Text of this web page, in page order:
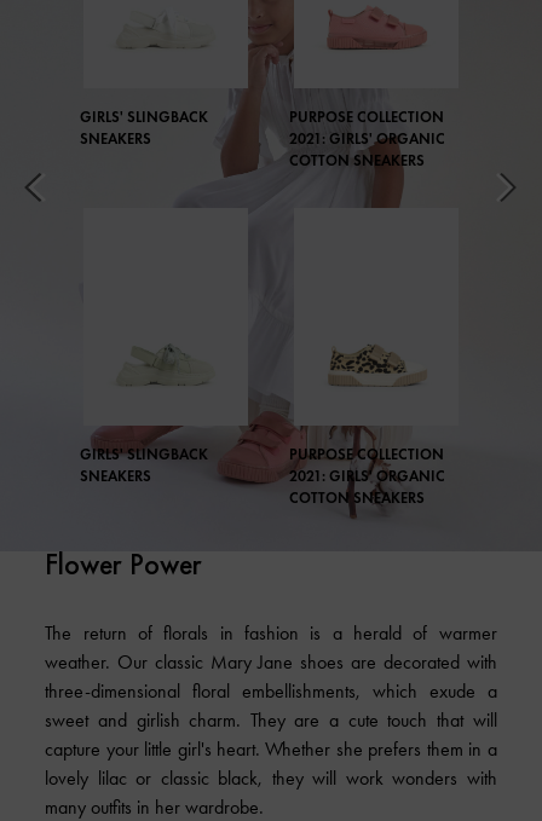
GIRLS' SLINGBACK
SNEAKERS
PURPOSE COLLECTION
2021: GIRLS' ORGANIC
COTTON SNEAKERS
GIRLS' SLINGBACK
SNEAKERS
PURPOSE COLLECTION
2021: GIRLS' ORGANIC
COTTON SNEAKERS
Flower Power
The return of florals in fashion is a herald of warmer
weather. Our classic Mary Jane shoes are decorated with
three-dimensional floral embellishments, which exude a
sweet and girlish charm. They are a cute touch that will
capture your little girl's heart. Whether she prefers them in a
lovely lilac or classic black, they will work wonders with
many outfits in her wardrobe.